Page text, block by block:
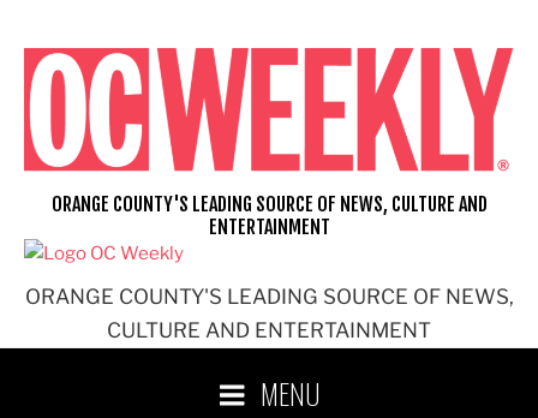
content
ORANGE COUNTY'S LEADING SOURCE OF NEWS,
CULTURE AND ENTERTAINMENT
ORANGE COUNTY'S LEADING SOURCE OF NEWS, CULTURE AND
ENTERTAINMENT
MENU